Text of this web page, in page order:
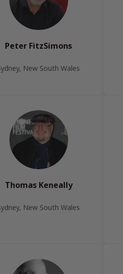
Peter FitzSimons
New South Wales
Thomas Keneally
New South Wales